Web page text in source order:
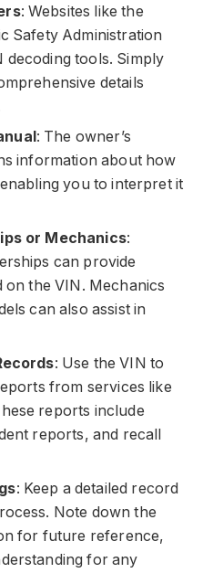
: Websites like the
Safety Administration
tools. Simply
details
: The owner’s
information about how
you to interpret it
or Mechanics:
can provide
on the VIN. Mechanics
can also assist in
: Use the VIN to
from services like
reports include
reports, and recall
: Keep a detailed record
Note down the
for future reference,
for any